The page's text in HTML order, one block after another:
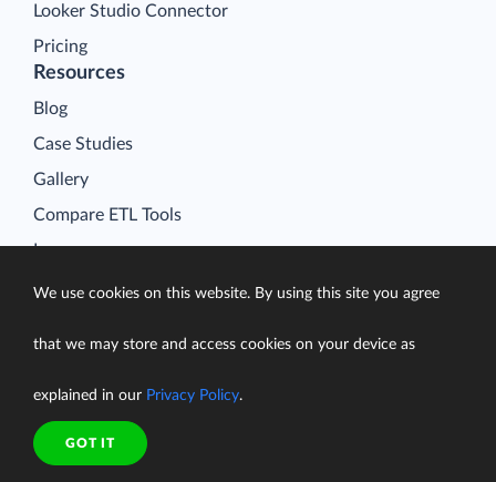
Looker Studio Connector
Pricing
Resources
Blog
Case Studies
Gallery
Compare ETL Tools
Learn
Support Center
Terms of Service
Security
We use cookies on this website. By using this site you agree
that we may store and access cookies on your device as
explained in our Privacy Policy.
GOT IT